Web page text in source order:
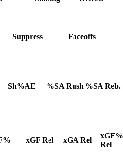
Suppress
Faceoffs
Sh%AE %SA Rush %SA Reb.
xGF Rel xGA Rel
xGF%
Rel